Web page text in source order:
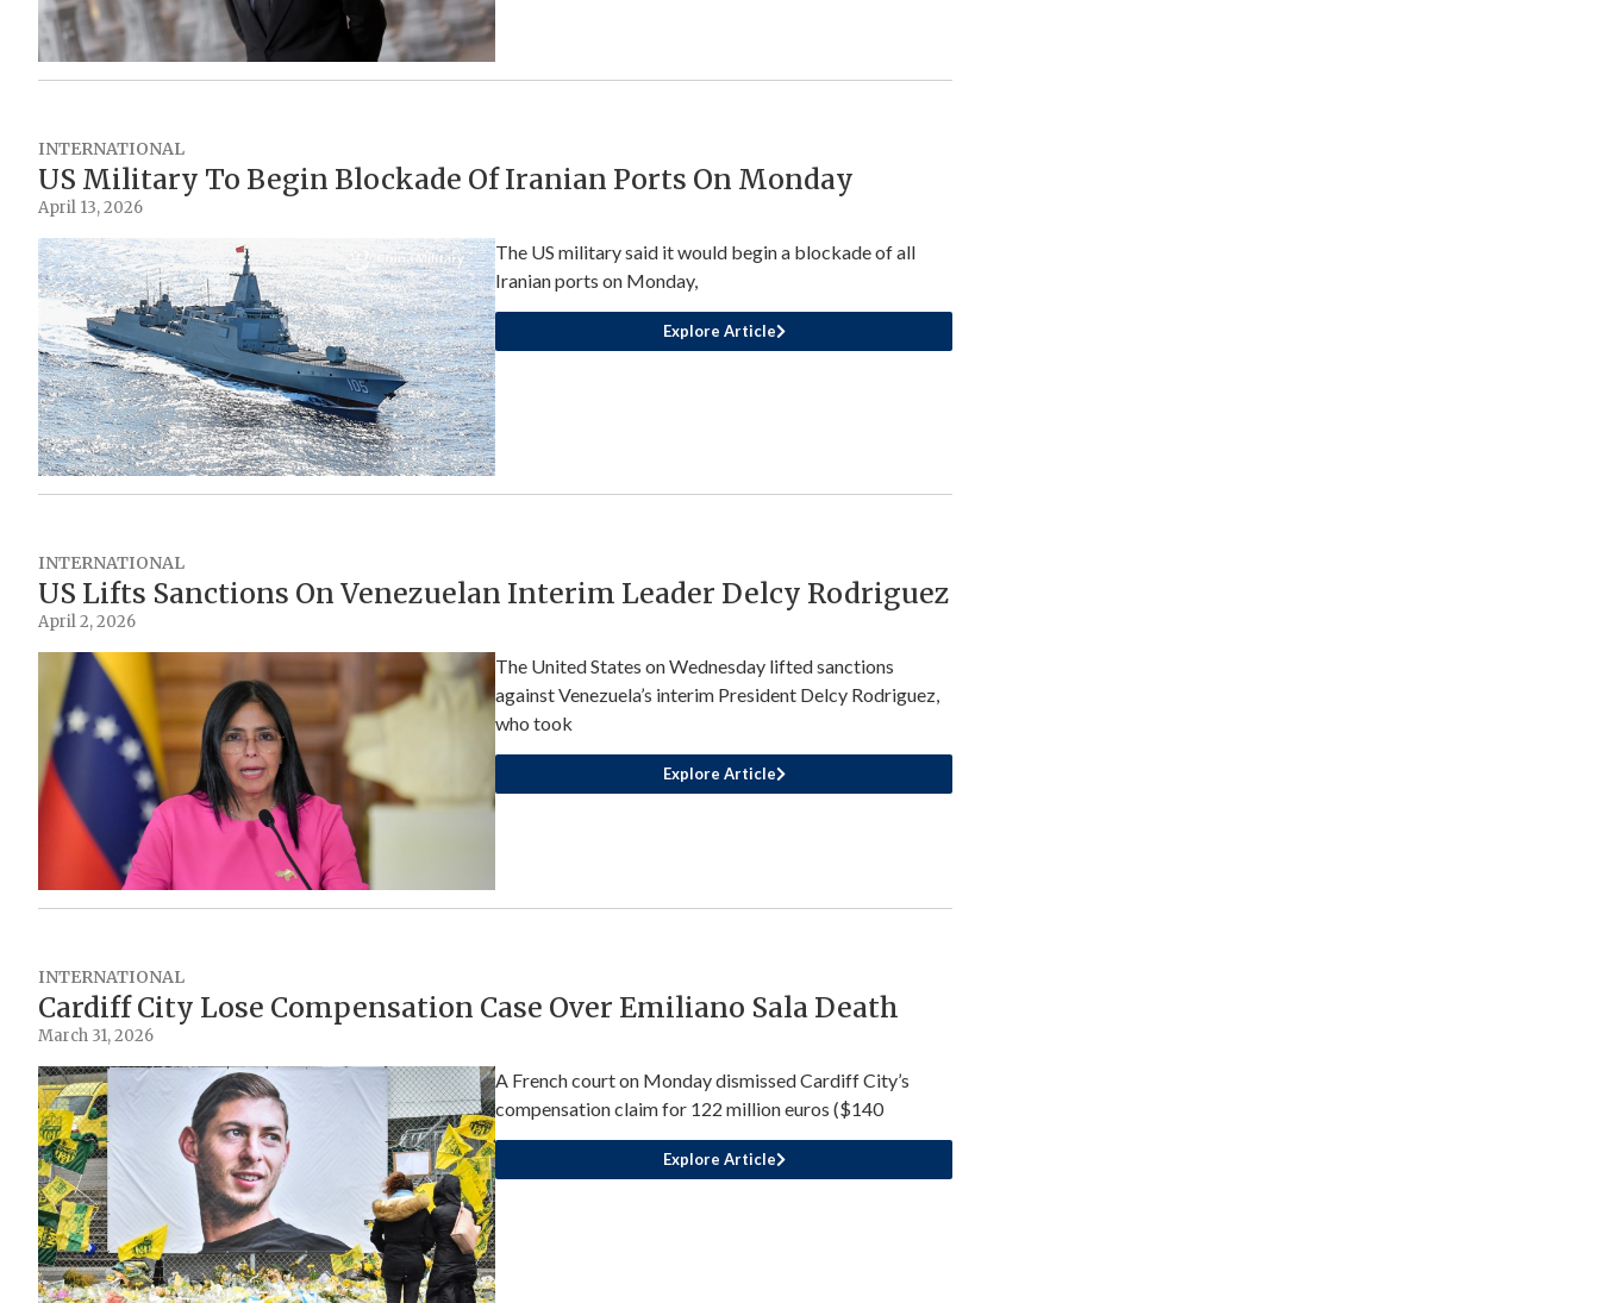
INTERNATIONAL
US Military To Begin Blockade Of Iranian Ports On Monday
April 13, 2026
The US military said it would begin a blockade of all
Iranian ports on Monday,
Explore Article
INTERNATIONAL
US Lifts Sanctions On Venezuelan Interim Leader Delcy Rodriguez
April 2, 2026
The United States on Wednesday lifted sanctions
against Venezuela’s interim President Delcy Rodriguez,
who took
Explore Article
INTERNATIONAL
Cardiff City Lose Compensation Case Over Emiliano Sala Death
March 31, 2026
A French court on Monday dismissed Cardiff City’s
compensation claim for 122 million euros ($140
Explore Article